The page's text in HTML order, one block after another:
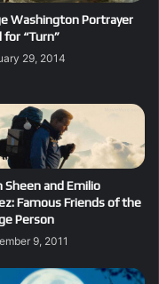
Washington Portrayer
for “Turn”
29, 2014
Sheen and Emilio
Famous Friends of the
Person
9, 2011